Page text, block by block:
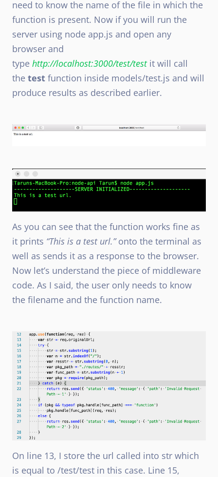
need to know the name of the file in which the
function is present. Now if you will run the
server using node app.js and open any
browser and
type http://localhost:3000/test/test it will call
the test function inside models/test.js and will
produce results as described earlier.
As you can see that the function works fine as
it prints “This is a test url.”onto the terminal as
well as sends it as a response to the browser.
Now let’s understand the piece of middleware
code. As I said, the user only needs to know
the filename and the function name.
On line 13, I store the url called into str which
is equal to /test/test in this case. Line 15,